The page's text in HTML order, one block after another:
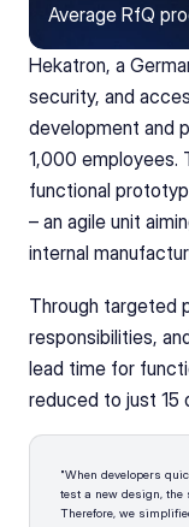
Average RfQ
Hekatron, a
security, and
development and
1,000 employees.
functional
– an agile unit
internal
Through targeted
responsibilities,
lead time for
reduced to just 15
"When developers
test a new design, the
Therefore, we